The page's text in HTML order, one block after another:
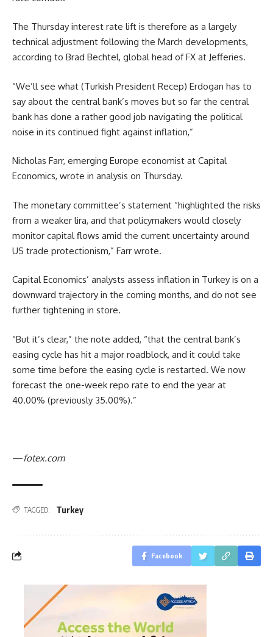
The Thursday interest rate lift is therefore as a largely
technical adjustment following the March developments,
according to Brad Bechtel, global head of FX at Jefferies.
“We’ll see what (Turkish President Recep) Erdogan has to
say about the central bank’s moves but so far the central
bank has done a rather good job navigating the political
noise in its continued fight against inflation,”
Nicholas Farr, emerging Europe economist at Capital
Economics, wrote in analysis on Thursday.
The monetary committee’s statement “highlighted the risks
from a weaker lira, and that policymakers would closely
monitor capital flows amid the current uncertainty around
US trade protectionism,” Farr wrote.
Capital Economics’ analysts assess inflation in Turkey is on a
downward trajectory in the coming months, and do not see
further tightening in store.
“But it’s clear,” the note added, “that the central bank’s
easing cycle has hit a major roadblock, and it could take
some time before the easing cycle is restarted. We now
forecast the one-week repo rate to end the year at
40.00% (previously 35.00%).”
—fotex.com
TAGGED: Turkey
Facebook